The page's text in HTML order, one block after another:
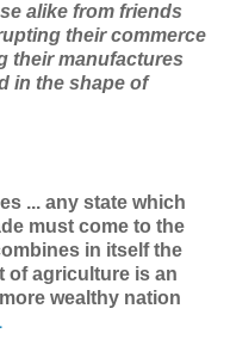
alike from friends
their commerce
their manufactures
in the shape of
... any state which
must come to the
in itself the
of agriculture is an
wealthy nation